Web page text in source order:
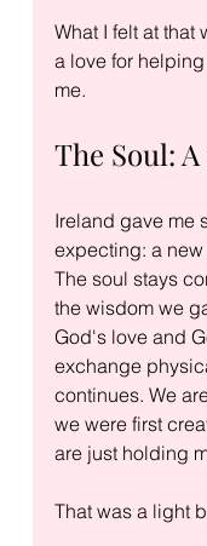
What I felt at
a love for
me.
The Soul:
Ireland gave me
expecting: a
The soul stays
the wisdom we
God's love and
exchange
continues. We
we were first
are just holding
That was a light